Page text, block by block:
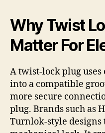
Why Twist
Matter For
A twist-lock plug uses
into a compatible
more secure
plug. Brands such as
Turnlok-style designs